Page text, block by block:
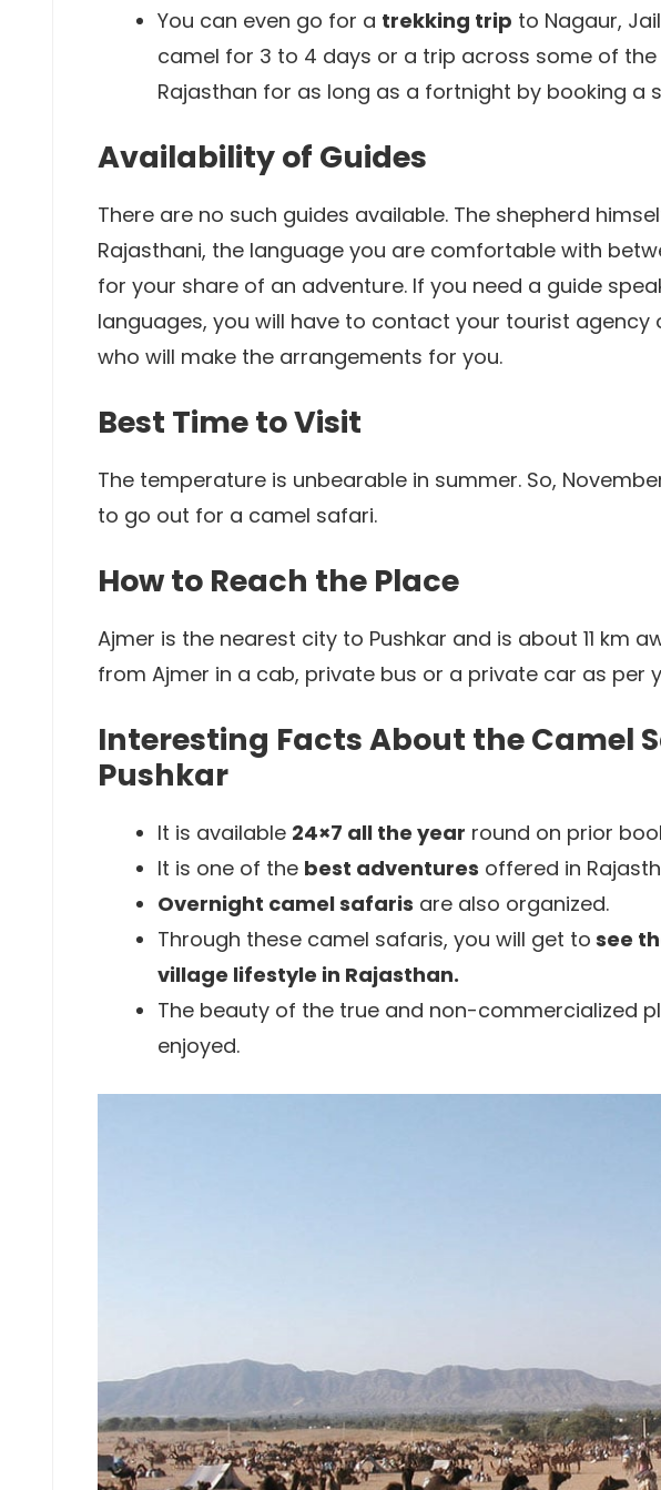
You can even go for a trekking trip to Nagaur,
camel for 3 to 4 days or a trip across some of
Rajasthan for as long as a fortnight by booking a
Availability of Guides
There are no such guides available. The shepherd
Rajasthani, the language you are comfortable with
for your share of an adventure. If you need a guide
languages, you will have to contact your tourist agency
who will make the arrangements for you.
Best Time to Visit
The temperature is unbearable in summer. So,
to go out for a camel safari.
How to Reach the Place
Ajmer is the nearest city to Pushkar and is about 11 km
from Ajmer in a cab, private bus or a private car as per
Interesting Facts About the Camel
Pushkar
It is available 24×7 all the year round on prior
It is one of the best adventures offered in
Overnight camel safaris are also organized.
Through these camel safaris, you will get to see
village lifestyle in Rajasthan.
The beauty of the true and non-commercialized
enjoyed.